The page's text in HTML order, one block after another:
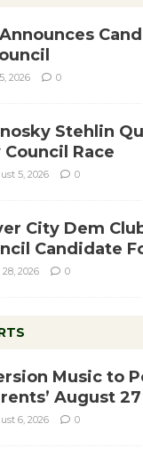
2026 0
Stehlin
Council Race
5, 2026 0
City Dem
Candidate
2026 0
Music to
August 27
6, 2026 0